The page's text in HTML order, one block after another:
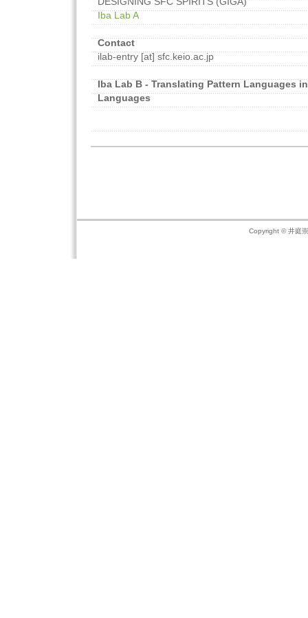
Iba Lab A
Contact
ilab-entry [at] sfc.keio.ac.jp
Iba Lab B - Translating Pattern Languages
Languages
Copyright © 井庭